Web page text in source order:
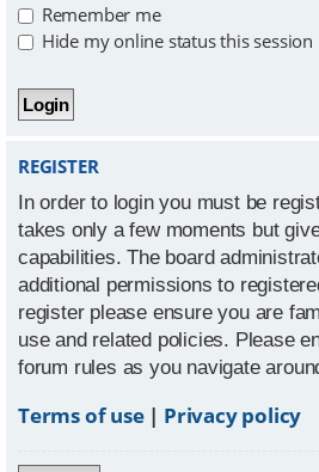
Remember me
Hide my online status this session
REGISTER
In order to login you must be
takes only a few moments but
capabilities. The board
additional permissions to
register please ensure you are
use and related policies. Please
forum rules as you navigate
Terms of use| Privacy policy